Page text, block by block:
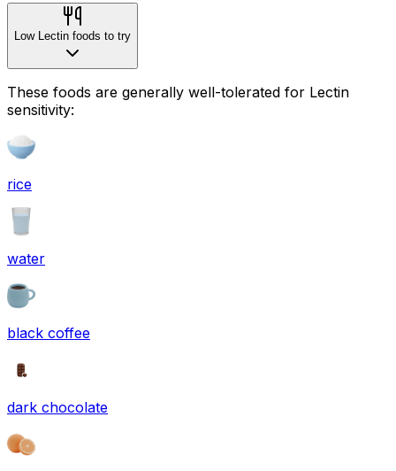
Low Lectin foods to try
These foods are generally well-tolerated for Lectin
sensitivity:
rice
water
black coffee
dark chocolate